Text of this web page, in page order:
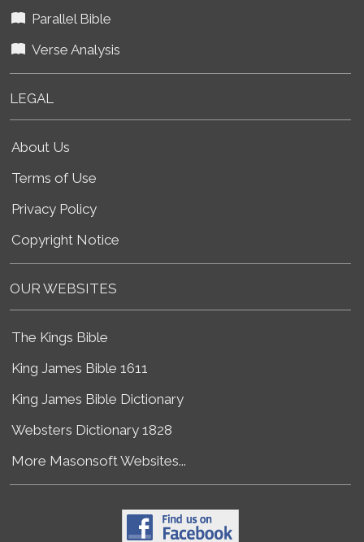
Parallel Bible
Verse Analysis
LEGAL
About Us
Terms of Use
Privacy Policy
Copyright Notice
OUR WEBSITES
The Kings Bible
King James Bible 1611
King James Bible Dictionary
Websters Dictionary 1828
More Masonsoft Websites...